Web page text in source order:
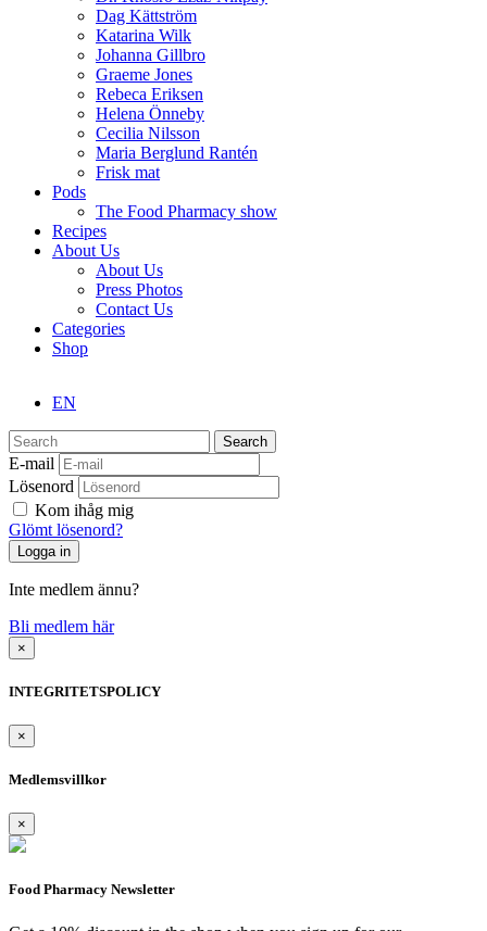
Dag Kättström
Katarina Wilk
Johanna Gillbro
Graeme Jones
Rebeca Eriksen
Helena Önneby
Cecilia Nilsson
Maria Berglund Rantén
Frisk mat
Pods
The Food Pharmacy show
Recipes
About Us
About Us
Press Photos
Contact Us
Categories
Shop
EN
Search
E-mail
Lösenord
Kom ihåg mig
Glömt lösenord?
Inte medlem ännu?
Bli medlem här
×
INTEGRITETSPOLICY
×
Medlemsvillkor
×
Food Pharmacy Newsletter